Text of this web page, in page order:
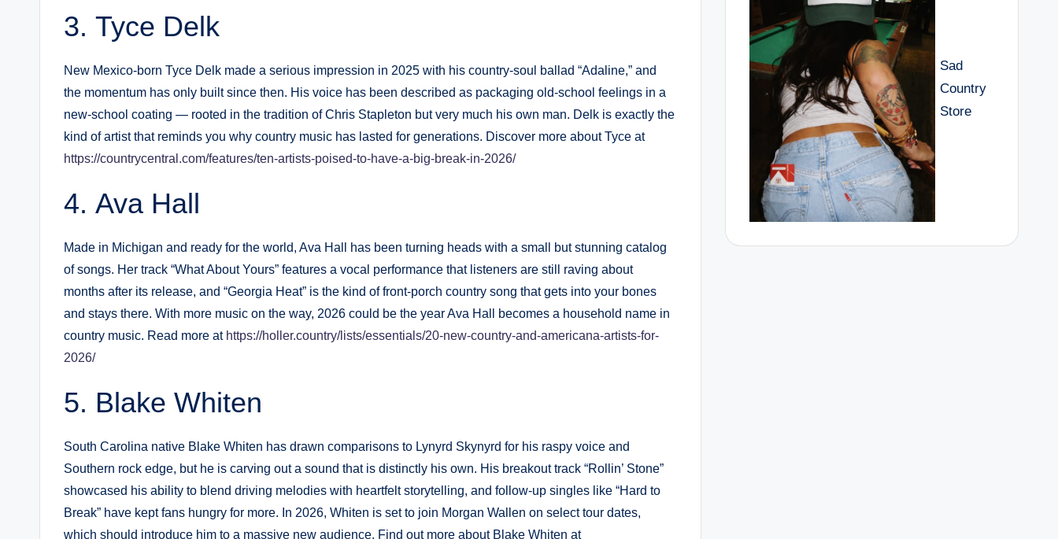
Tyce Delk
New Mexico-born Tyce Delk made a serious impression in 2025 with his country-soul ballad “Adaline,” and
the momentum has only built since then. His voice has been described as packaging old-school feelings in a
new-school coating — rooted in the tradition of Chris Stapleton but very much his own man. Delk is exactly the
kind of artist that reminds you why country music has lasted for generations. Discover more about Tyce at
https://countrycentral.com/features/ten-artists-poised-to-have-a-big-break-in-2026/
Ava Hall
Made in Michigan and ready for the world, Ava Hall has been turning heads with a small but stunning catalog
of songs. Her track “What About Yours” features a vocal performance that listeners are still raving about
months after its release, and “Georgia Heat” is the kind of front-porch country song that gets into your bones
and stays there. With more music on the way, 2026 could be the year Ava Hall becomes a household name in
country music. Read more at https://holler.country/lists/essentials/20-new-country-and-americana-artists-for-
2026/
Blake Whiten
South Carolina native Blake Whiten has drawn comparisons to Lynyrd Skynyrd for his raspy voice and
Southern rock edge, but he is carving out a sound that is distinctly his own. His breakout track “Rollin’ Stone”
showcased his ability to blend driving melodies with heartfelt storytelling, and follow-up singles like “Hard to
Break” have kept fans hungry for more. In 2026, Whiten is set to join Morgan Wallen on select tour dates,
which should introduce him to a massive new audience. Find out more about Blake Whiten at
Sad
Country
Store